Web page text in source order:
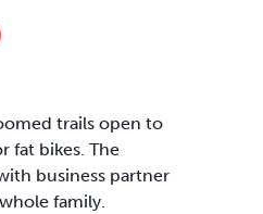
trails open to
fat bikes. The
business partner
family.